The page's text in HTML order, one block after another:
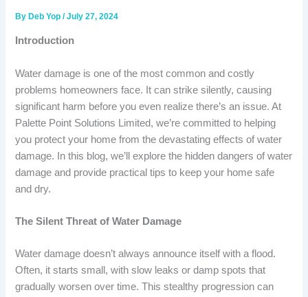
ByDeb Yop/July 27, 2024
Introduction
Water damage is one of the most common and costly
problems homeowners face. It can strike silently, causing
significant harm before you even realize there’s an issue. At
Palette Point Solutions Limited, we’re committed to helping
you protect your home from the devastating effects of water
damage. In this blog, we’ll explore the hidden dangers of water
damage and provide practical tips to keep your home safe
and dry.
The Silent Threat of Water Damage
Water damage doesn’t always announce itself with a flood.
Often, it starts small, with slow leaks or damp spots that
gradually worsen over time. This stealthy progression can